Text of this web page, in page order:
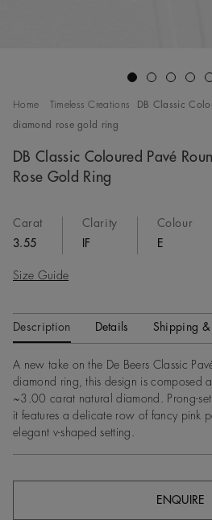
Home Timeless Creations DB Classic
diamond rose gold ring
DB Classic Coloured Pavé
Rose Gold Ring
Carat
3.55
Clarity
IF
Colour
E
Size Guide
Description Details Shipping &
A new take on the De Beers Classic
diamond ring, this design is composed
~3.00 carat natural diamond. Prong-
it features a delicate row of fancy pink
elegant v-shaped setting.
ENQUIRE